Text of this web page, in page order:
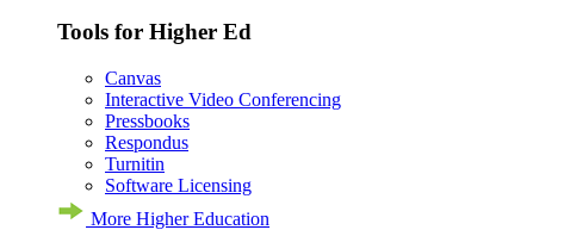
Tools for Higher Ed
Canvas
Interactive Video Conferencing
Pressbooks
Respondus
Turnitin
Software Licensing
More Higher Education